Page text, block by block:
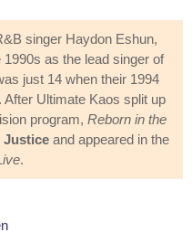
singer Haydon Eshun,
as the lead singer of
just 14 when their 1994
Ultimate Kaos split up
program, Reborn in the
Justice and appeared in the
.